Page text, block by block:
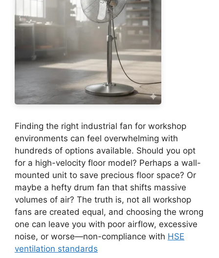
Finding the right industrial fan for workshop
environments can feel overwhelming with
hundreds of options available. Should you opt
for a high-velocity floor model? Perhaps a wall-
mounted unit to save precious floor space? Or
maybe a hefty drum fan that shifts massive
volumes of air? The truth is, not all workshop
fans are created equal, and choosing the wrong
one can leave you with poor airflow, excessive
noise, or worse—non-compliance with HSE
ventilation standards